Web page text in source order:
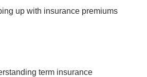
up with insurance premiums
term insurance